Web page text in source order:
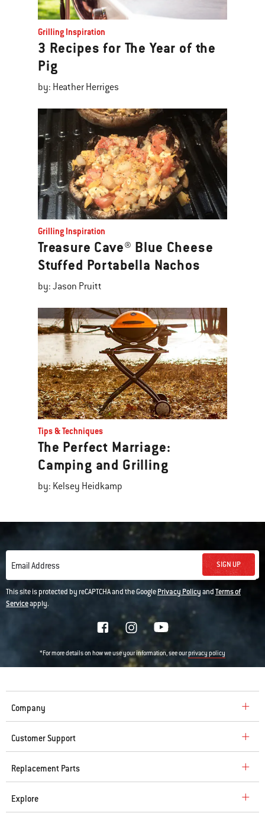
Grilling Inspiration
3 Recipes for The Year of the
Pig
by: Heather Herriges
Grilling Inspiration
Treasure Cave® Blue Cheese
Stuffed Portabella Nachos
by: Jason Pruitt
Tips & Techniques
The Perfect Marriage:
Camping and Grilling
by: Kelsey Heidkamp
Email Address SIGN UP
This site is protected by reCAPTCHA and the GooglePrivacy PolicyandTerms of
Serviceapply.
*For more details on how we use your information, see ourprivacy policy
Company
Customer Support
Replacement Parts
Explore